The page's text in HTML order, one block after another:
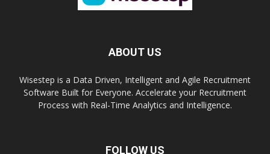
ABOUT US
Wisestep is a Data Driven, Intelligent and Agile Recruitment
Software Built for Everyone. Accelerate your Recruitment
Process with Real-Time Analytics and Intelligence.
FOLLOW US